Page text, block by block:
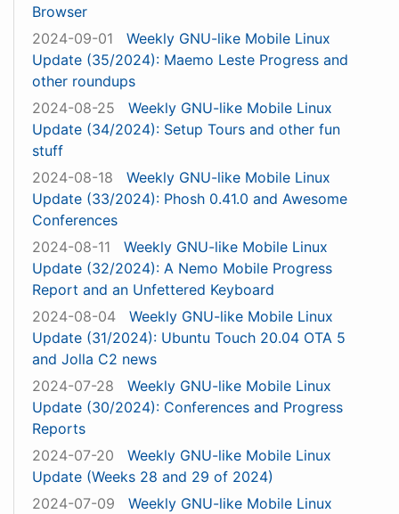
Browser
2024-09-01
Weekly GNU-like Mobile Linux
Update (35/2024): Maemo Leste Progress and
other roundups
2024-08-25
Weekly GNU-like Mobile Linux
Update (34/2024): Setup Tours and other fun
stuff
2024-08-18
Weekly GNU-like Mobile Linux
Update (33/2024): Phosh 0.41.0 and Awesome
Conferences
2024-08-11
Weekly GNU-like Mobile Linux
Update (32/2024): A Nemo Mobile Progress
Report and an Unfettered Keyboard
2024-08-04
Weekly GNU-like Mobile Linux
Update (31/2024): Ubuntu Touch 20.04 OTA 5
and Jolla C2 news
2024-07-28
Weekly GNU-like Mobile Linux
Update (30/2024): Conferences and Progress
Reports
2024-07-20
Weekly GNU-like Mobile Linux
Update (Weeks 28 and 29 of 2024)
2024-07-09
Weekly GNU-like Mobile Linux